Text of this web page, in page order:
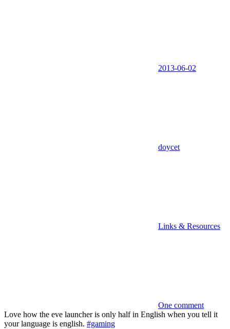
2013-06-02
doycet
Links & Resources
One comment
Love how the eve launcher is only half in English when you tell it
your language is english. #gaming